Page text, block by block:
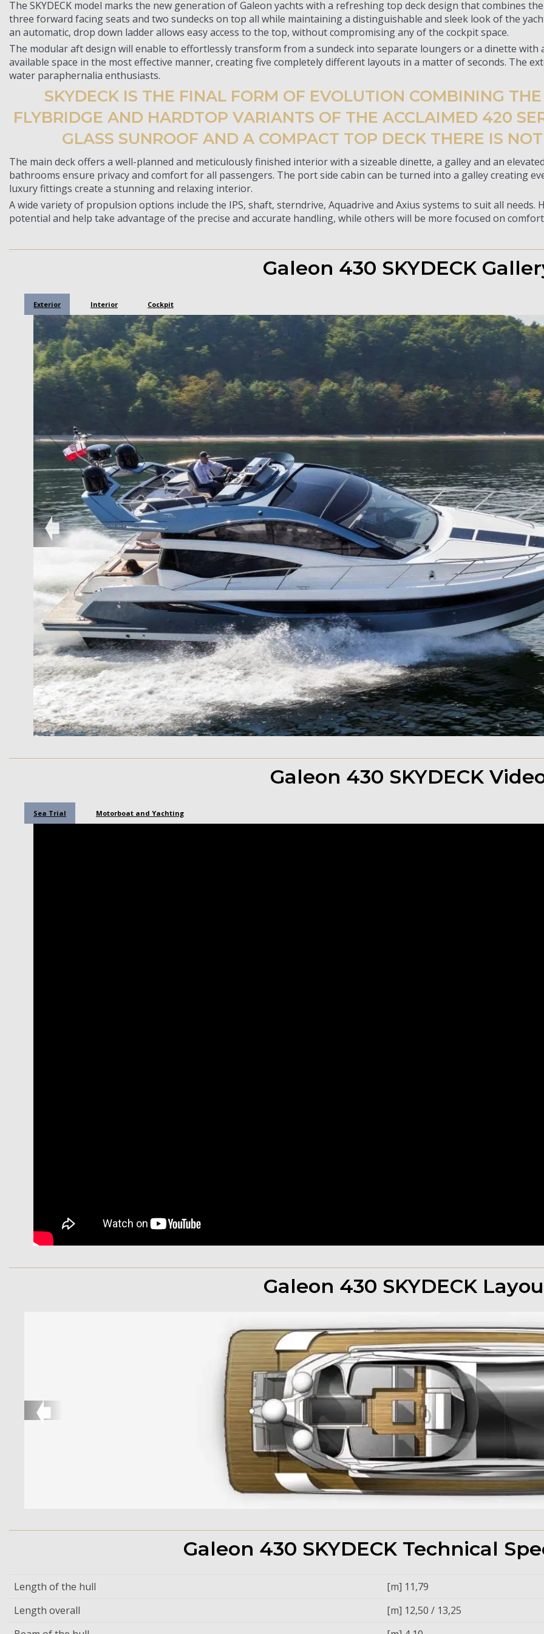
The SKYDECK model marks the new generation of Galeon yachts with a refreshing top deck design that combines
three forward facing seats and two sundecks on top all while maintaining a distinguishable and sleek look of the
an automatic, drop down ladder allows easy access to the top, without compromising any of the cockpit space.
The modular aft design will enable to effortlessly transform from a sundeck into separate loungers or a dinette
available space in the most effective manner, creating five completely different layouts in a matter of seconds. The
water paraphernalia enthusiasts.
SKYDECK IS THE FINAL FORM OF EVOLUTION COMBINING
FLYBRIDGE AND HARDTOP VARIANTS OF THE ACCLAIMED 420
GLASS SUNROOF AND A COMPACT TOP DECK THERE IS
The main deck offers a well-planned and meticulously finished interior with a sizeable dinette, a galley and an
bathrooms ensure privacy and comfort for all passengers. The port side cabin can be turned into a galley creating
luxury fittings create a stunning and relaxing interior.
A wide variety of propulsion options include the IPS, shaft, sterndrive, Aquadrive and Axius systems to suit all needs.
potential and help take advantage of the precise and accurate handling, while others will be more focused on
Galeon 430 SKYDECK
Exterior Interior Cockpit
➧
Galeon 430 SKYDECK
Sea Trial Motorboat and Yachting
Galeon 430 SKYDECK
➧
Galeon 430 SKYDECK Technical
Length of the hull
[m] 11,79
Length overall
[m] 12,50 / 13,25